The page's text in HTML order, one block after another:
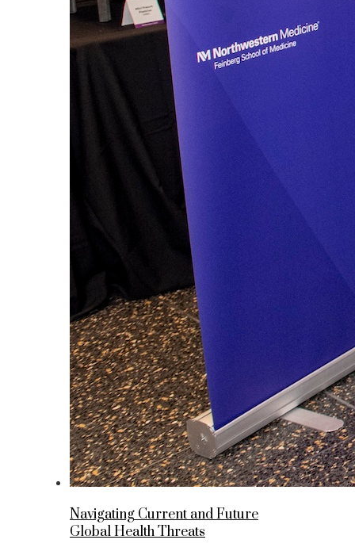
Navigating Current and Future
Global Health Threats